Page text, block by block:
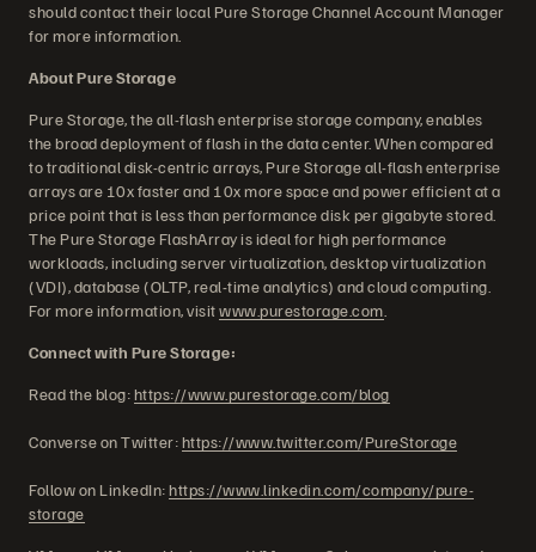
should contact their local Pure Storage Channel Account Manager
for more information.
About Pure Storage
Pure Storage, the all-flash enterprise storage company, enables
the broad deployment of flash in the data center. When compared
to traditional disk-centric arrays, Pure Storage all-flash enterprise
arrays are 10x faster and 10x more space and power efficient at a
price point that is less than performance disk per gigabyte stored.
The Pure Storage FlashArray is ideal for high performance
workloads, including server virtualization, desktop virtualization
(VDI), database (OLTP, real-time analytics) and cloud computing.
For more information, visitwww.purestorage.com
Connect with Pure Storage:
Read the blog:https://www.purestorage.com/blog
Converse on Twitter:https://www.twitter.com/PureStorage
Follow on LinkedIn:https://www.linkedin.com/company/pure-
storage